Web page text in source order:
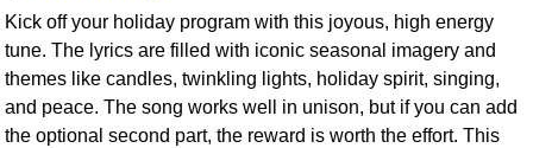
Kick off your holiday program with this joyous, high energy
tune. The lyrics are filled with iconic seasonal imagery and
themes like candles, twinkling lights, holiday spirit, singing,
and peace. The song works well in unison, but if you can add
the optional second part, the reward is worth the effort. This